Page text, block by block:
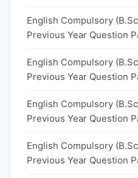
English Compulsory
Previous Year Question
English Compulsory
Previous Year Question
English Compulsory
Previous Year Question
English Compulsory
Previous Year Question